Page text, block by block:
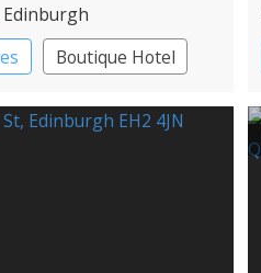
Edinburgh
Boutique Hotel